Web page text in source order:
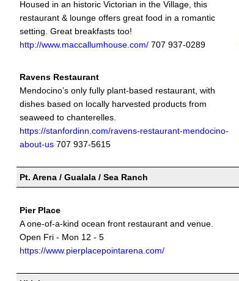
Housed in an historic Victorian in the Village, this
restaurant & lounge offers great food in a romantic
setting. Great breakfasts too!
http://www.maccallumhouse.com/707 937-0289
Ravens Restaurant
Mendocino’s only fully plant-based restaurant, with
dishes based on locally harvested products from
seaweed to chanterelles.
https://stanfordinn.com/ravens-restaurant-mendocino-
about-us707 937-5615
Pt. Arena / Gualala / Sea Ranch
Pier Place
A one-of-a-kind ocean front restaurant and venue.
Open Fri - Mon 12 - 5
https://www.pierplacepointarena.com/